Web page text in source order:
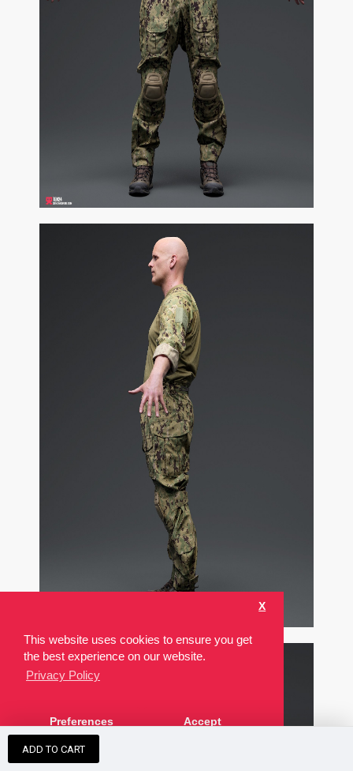
This website uses cookies to ensure you get
the best experience on our website.
Privacy Policy
X
Preferences Accept
ADD TO CART